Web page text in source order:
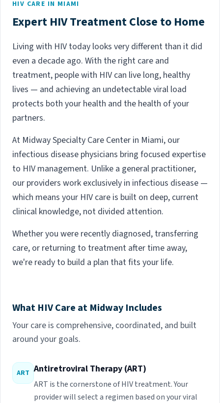
HIV CARE IN MIAMI
Expert HIV Treatment Close to Home
Living with HIV today looks very different than it did
even a decade ago. With the right care and
treatment, people with HIV can live long, healthy
lives — and achieving an undetectable viral load
protects both your health and the health of your
partners.
At Midway Specialty Care Center in Miami, our
infectious disease physicians bring focused expertise
to HIV management. Unlike a general practitioner,
our providers work exclusively in infectious disease —
which means your HIV care is built on deep, current
clinical knowledge, not divided attention.
Whether you were recently diagnosed, transferring
care, or returning to treatment after time away,
we're ready to build a plan that fits your life.
What HIV Care at Midway Includes
Your care is comprehensive, coordinated, and built
around your goals.
ART Antiretroviral Therapy (ART)
ART is the cornerstone of HIV treatment. Your
provider will select a regimen based on your viral